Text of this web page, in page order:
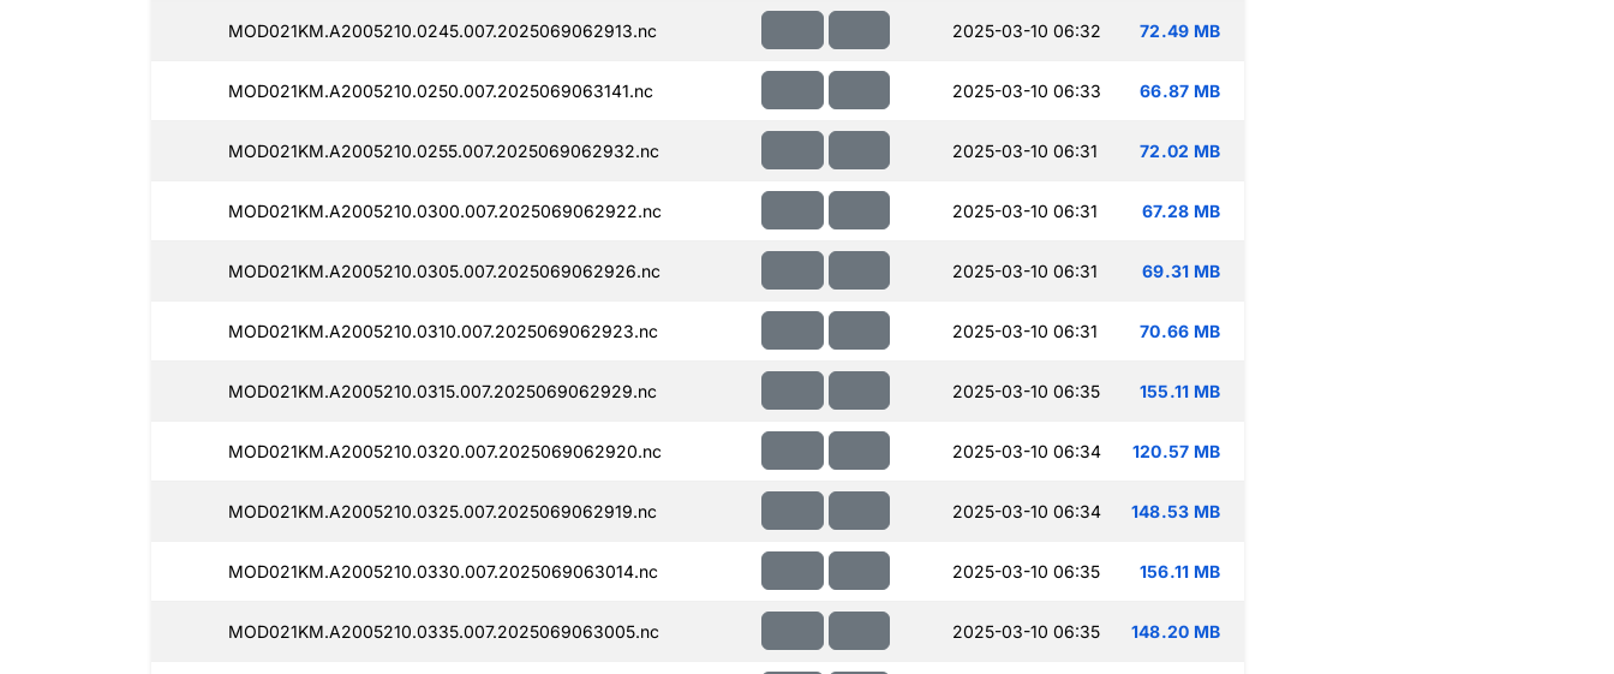
MOD021KM.A2005210.0245.007.2025069062913.nc 2025-03-10 06:32 72.49 MB
MOD021KM.A2005210.0250.007.2025069063141.nc 2025-03-10 06:33 66.87 MB
MOD021KM.A2005210.0255.007.2025069062932.nc 2025-03-10 06:31 72.02 MB
MOD021KM.A2005210.0300.007.2025069062922.nc 2025-03-10 06:31 67.28 MB
MOD021KM.A2005210.0305.007.2025069062926.nc 2025-03-10 06:31 69.31 MB
MOD021KM.A2005210.0310.007.2025069062923.nc 2025-03-10 06:31 70.66 MB
MOD021KM.A2005210.0315.007.2025069062929.nc 2025-03-10 06:35 155.11 MB
MOD021KM.A2005210.0320.007.2025069062920.nc 2025-03-10 06:34 120.57 MB
MOD021KM.A2005210.0325.007.2025069062919.nc 2025-03-10 06:34 148.53 MB
MOD021KM.A2005210.0330.007.2025069063014.nc 2025-03-10 06:35 156.11 MB
MOD021KM.A2005210.0335.007.2025069063005.nc 2025-03-10 06:35 148.20 MB